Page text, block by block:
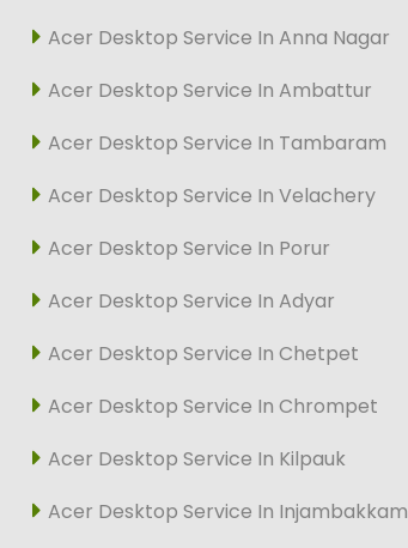
Acer Desktop Service In Anna Nagar
Acer Desktop Service In Ambattur
Acer Desktop Service In Tambaram
Acer Desktop Service In Velachery
Acer Desktop Service In Porur
Acer Desktop Service In Adyar
Acer Desktop Service In Chetpet
Acer Desktop Service In Chrompet
Acer Desktop Service In Kilpauk
Acer Desktop Service In Injambakkam